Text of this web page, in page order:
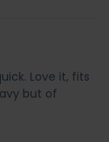
Love it, fits
but of